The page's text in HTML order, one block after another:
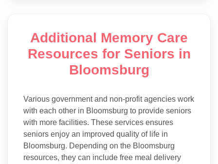
Additional Memory Care
Resources for Seniors in
Bloomsburg
Various government and non-profit agencies work
with each other in Bloomsburg to provide seniors
with more facilities. These services ensures
seniors enjoy an improved quality of life in
Bloomsburg. Depending on the Bloomsburg
resources, they can include free meal delivery